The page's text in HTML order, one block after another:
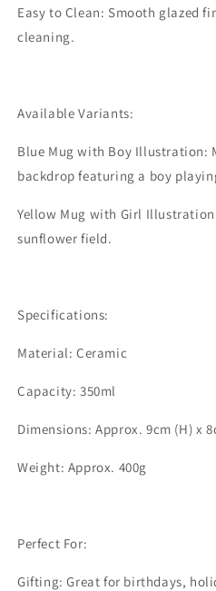
Easy to Clean: Smooth glazed
cleaning.
Available Variants:
Blue Mug with Boy Illustration:
backdrop featuring a boy
Yellow Mug with Girl
sunflower field.
Specifications:
Material: Ceramic
Capacity: 350ml
Dimensions: Approx. 9cm (H) x
Weight: Approx. 400g
Perfect For:
Gifting: Great for birthdays,